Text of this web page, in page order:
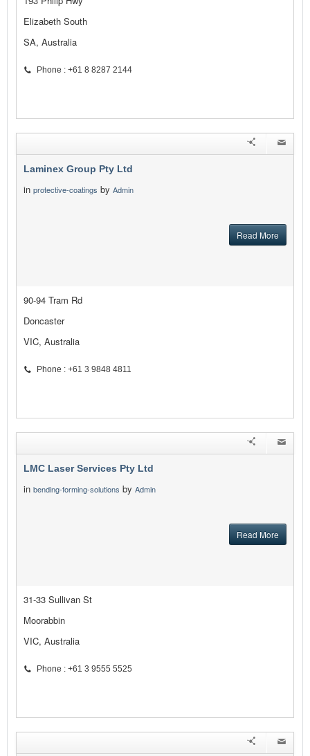
Elizabeth South
SA, Australia
Phone : +61 8 8287 2144
Laminex Group Pty Ltd
in protective-coatings by Admin
Read More
90-94 Tram Rd
Doncaster
VIC, Australia
Phone : +61 3 9848 4811
LMC Laser Services Pty Ltd
in bending-forming-solutions by Admin
Read More
31-33 Sullivan St
Moorabbin
VIC, Australia
Phone : +61 3 9555 5525